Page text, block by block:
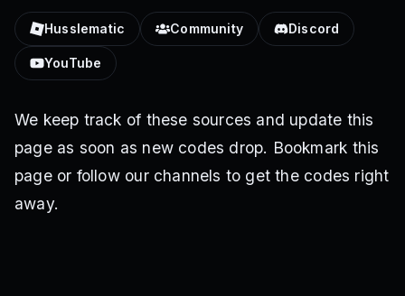
Husslematic Community Discord
YouTube
We keep track of these sources and update this
page as soon as new codes drop. Bookmark this
page or follow our channels to get the codes right
away.